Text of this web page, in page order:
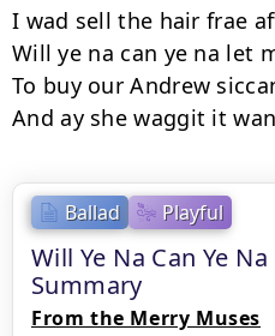
Ballad Playful
Will Ye Na Can Ye
Summary
From the Merry Muses
I wad sell the hair frae
Will ye na can ye na let
To buy our Andrew